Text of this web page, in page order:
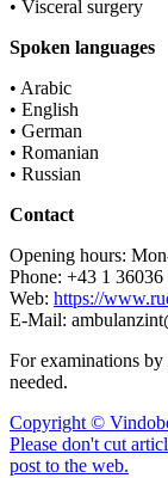
• Visceral surgery
Spoken languages
• Arabic
• English
• German
• Romanian
• Russian
Contact
Opening hours:
Phone: +43 1 36036
Web: https://
E-Mail:
For examinations by
needed.
Copyright ©
Please don't cut
post to the web.